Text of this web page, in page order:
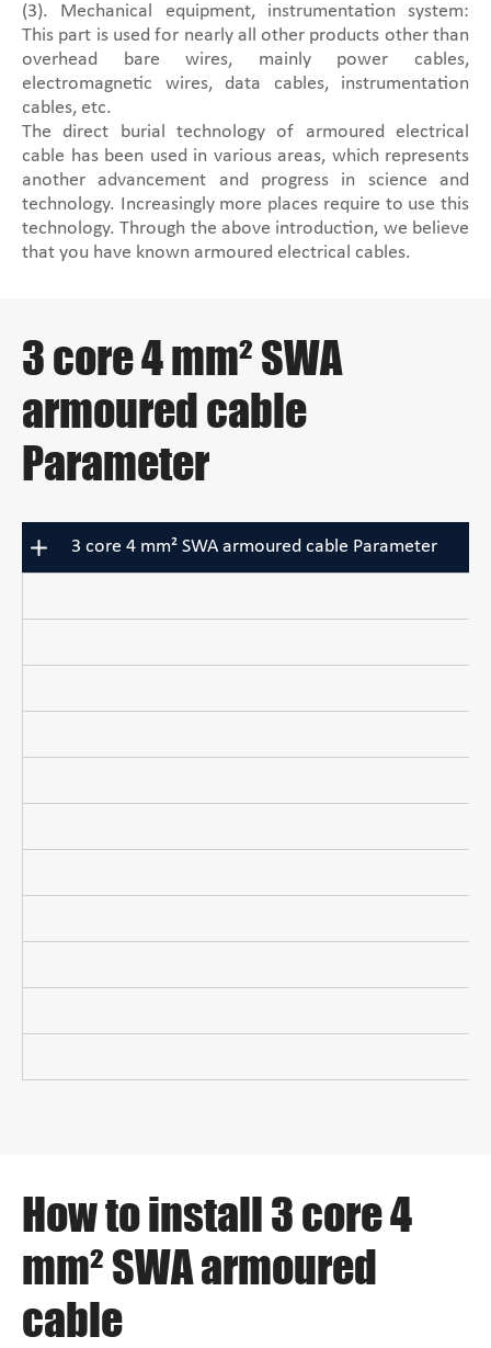
(3). Mechanical equipment, instrumentation system:
This part is used for nearly all other products other than
overhead bare wires, mainly power cables,
electromagnetic wires, data cables, instrumentation
cables, etc.
The direct burial technology of armoured electrical
cable has been used in various areas, which represents
another advancement and progress in science and
technology. Increasingly more places require to use this
technology. Through the above introduction, we believe
that you have known armoured electrical cables.
3 core 4 mm² SWA
armoured cable
Parameter
3 core 4 mm² SWA armoured cable Parameter
How to install 3 core 4
mm² SWA armoured
cable